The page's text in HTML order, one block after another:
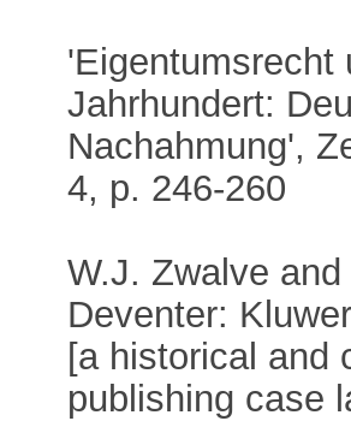
'Eigentumsrecht
Jahrhundert:
Nachahmung',
4, p. 246-260
W.J. Zwalve
Deventer:
[a historical and
publishing case